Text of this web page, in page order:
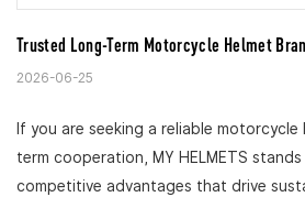
Trusted Long-Term Motorcycle Helmet
2026-06-25
If you are seeking a reliable
term cooperation, MY HELMETS
competitive advantages that drive